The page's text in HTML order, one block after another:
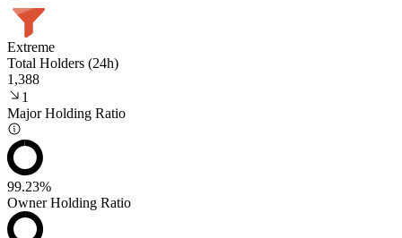
Extreme
Total Holders (24h)
1,388
1
Major Holding Ratio
99.23%
Owner Holding Ratio